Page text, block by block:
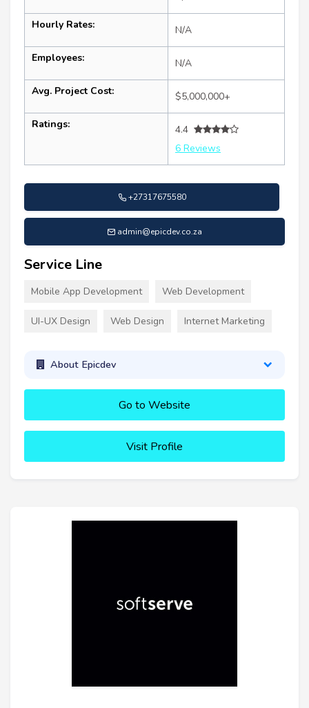
Hourly Rates: N/A
Employees: N/A
Avg. Project Cost: $5,000,000+
Ratings:
4.4
6 Reviews
+27317675580
admin@epicdev.co.za
Service Line
Mobile App Development Web Development
UI-UX Design Web Design Internet Marketing
About Epicdev
Go to Website
Visit Profile